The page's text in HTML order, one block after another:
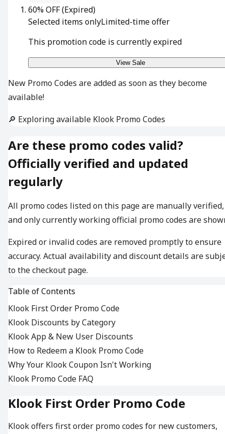
60% OFF(Expired)
Selected items onlyLimited-time offer
This promotion code is currently expired
View Sale
New Promo Codes are added as soon as they become
available!
🔎 Exploring available Klook Promo Codes
Are these promo codes valid?
Officially verified and updated
regularly
All promo codes listed on this page are manually verified,
and only currently working official promo codes are
Expired or invalid codes are removed promptly to ensure
accuracy. Actual availability and discount details are
to the checkout page.
Table of Contents
Klook First Order Promo Code
Klook Discounts by Category
Klook App & New User Discounts
How to Redeem a Klook Promo Code
Why Your Klook Coupon Isn't Working
Klook Promo Code FAQ
Klook First Order Promo Code
Klook offers first order promo codes for new customers,